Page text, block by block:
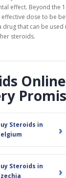
effect. Beyond the
dose to be
that can be
steroids.
Steroids in
›
Steroids in
›